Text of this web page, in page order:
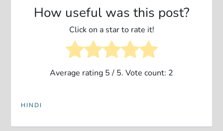
How useful was this post?
Click on a star to rate it!
Average rating 5/ 5. Vote count: 2
HINDI